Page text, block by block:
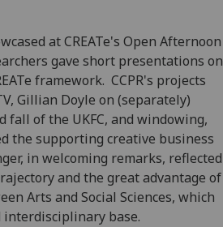
at CREATe's Open Afternoon
gave short presentations on
framework. CCPR's projects
Gillian Doyle on (separately)
of the UKFC, and windowing,
the supporting creative business
in welcoming remarks, reflected
and the great advantage of
Arts and Social Sciences, which
base.